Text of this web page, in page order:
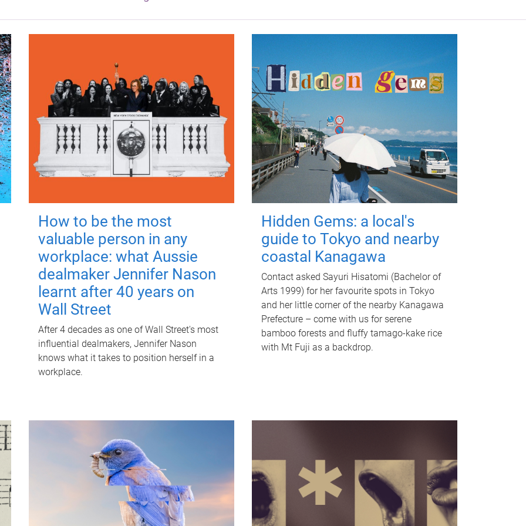
How to be the most
valuable person in any
workplace: what Aussie
dealmaker Jennifer Nason
learnt after 40 years on
Wall Street
After 4 decades as one of Wall Street's most
influential dealmakers, Jennifer Nason
knows what it takes to position herself in a
workplace.
Hidden Gems: a local's
guide to Tokyo and nearby
coastal Kanagawa
Contact asked Sayuri Hisatomi (Bachelor of
Arts 1999) for her favourite spots in Tokyo
and her little corner of the nearby Kanagawa
Prefecture – come with us for serene
bamboo forests and fluffy tamago-kake rice
with Mt Fuji as a backdrop.